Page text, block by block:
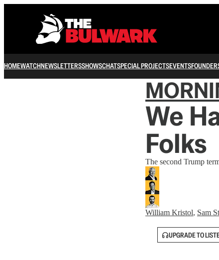
HOMEWATCHNEWSLETTERSSHOWSCHATSPECIAL PROJECTSEVENTS
We
Folks
The second Trump
William Kristol, Sam
UPGRADE TO